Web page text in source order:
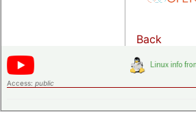
Back
Access: public